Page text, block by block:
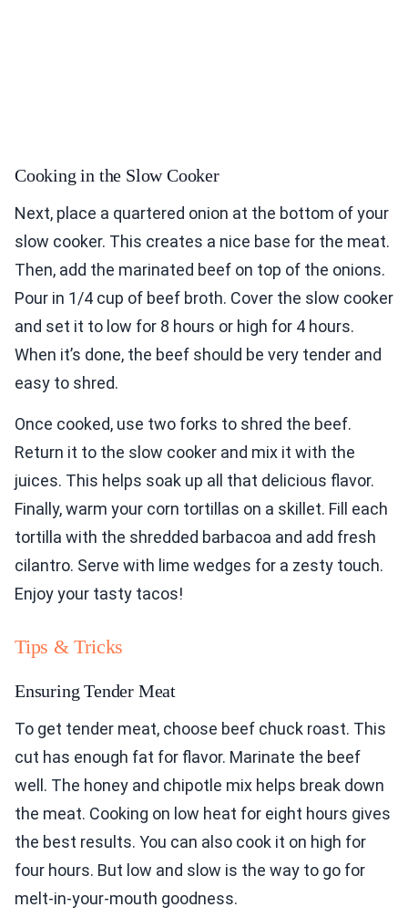
Cooking in the Slow Cooker
Next, place a quartered onion at the bottom of your
slow cooker. This creates a nice base for the meat.
Then, add the marinated beef on top of the onions.
Pour in 1/4 cup of beef broth. Cover the slow cooker
and set it to low for 8 hours or high for 4 hours.
When it’s done, the beef should be very tender and
easy to shred.
Once cooked, use two forks to shred the beef.
Return it to the slow cooker and mix it with the
juices. This helps soak up all that delicious flavor.
Finally, warm your corn tortillas on a skillet. Fill each
tortilla with the shredded barbacoa and add fresh
cilantro. Serve with lime wedges for a zesty touch.
Enjoy your tasty tacos!
Tips & Tricks
Ensuring Tender Meat
To get tender meat, choose beef chuck roast. This
cut has enough fat for flavor. Marinate the beef
well. The honey and chipotle mix helps break down
the meat. Cooking on low heat for eight hours gives
the best results. You can also cook it on high for
four hours. But low and slow is the way to go for
melt-in-your-mouth goodness.